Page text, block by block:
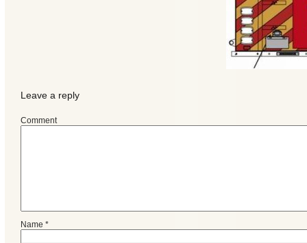
Calls
Events
Leave a reply
Comment
Name *